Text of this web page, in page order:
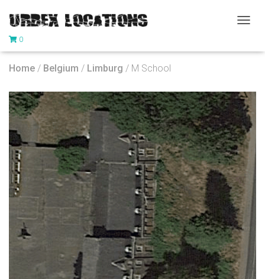
G
N
A
V
I
G
A
O
0
Home / Belgium / Limburg / M School